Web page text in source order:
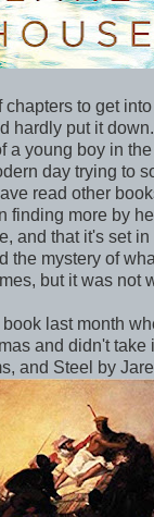
to get into
hardly put it
a young boy in
day trying to
read other
finding more by
and that it's set
the mystery of
but it was not
book last month
and didn't
and Steel by